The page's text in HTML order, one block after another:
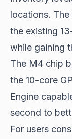
locations.
the existing
while gaining
The M4 chip
the 10-core
Engine
second to
For users